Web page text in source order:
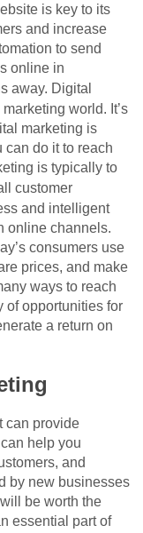
is key to its
and increase
to send
online in
away. Digital
world. It’s
marketing is
can do it to reach
is typically to
customer
and intelligent
online channels.
consumers use
prices, and make
ways to reach
of opportunities for
a return on
can provide
help you
and
by new businesses
be worth the
essential part of